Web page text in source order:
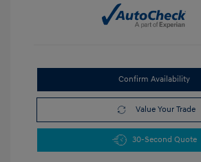
Confirm Availability
Value Your Trade
30-Second Quote